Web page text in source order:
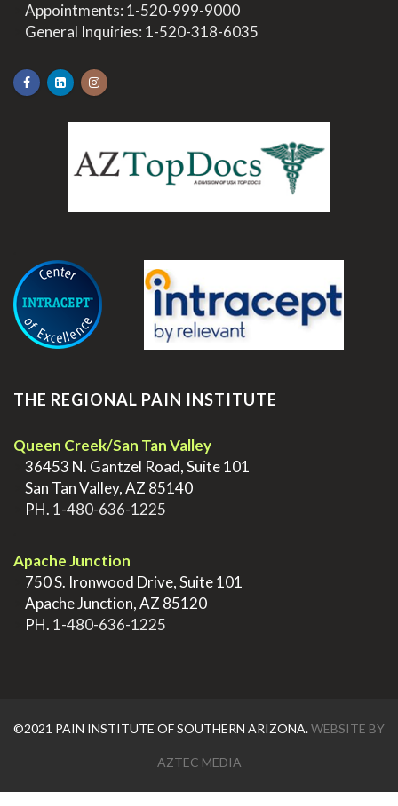
Appointments: 1-520-999-9000
General Inquiries: 1-520-318-6035
THE REGIONAL PAIN INSTITUTE
Queen Creek/San Tan Valley
36453 N. Gantzel Road, Suite 101
San Tan Valley, AZ 85140
PH. 1-480-636-1225
Apache Junction
750 S. Ironwood Drive, Suite 101
Apache Junction, AZ 85120
PH. 1-480-636-1225
©2021 PAIN INSTITUTE OF SOUTHERN ARIZONA.WEBSITE BY
AZTEC MEDIA